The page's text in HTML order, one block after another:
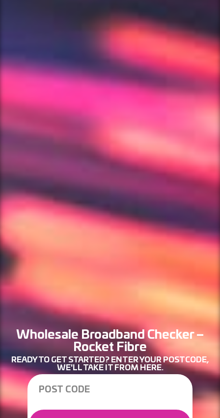
Wholesale Broadband Checker –
Rocket Fibre
READY TO GET STARTED? ENTER YOUR POSTCODE,
WE'LL TAKE IT FROM HERE.